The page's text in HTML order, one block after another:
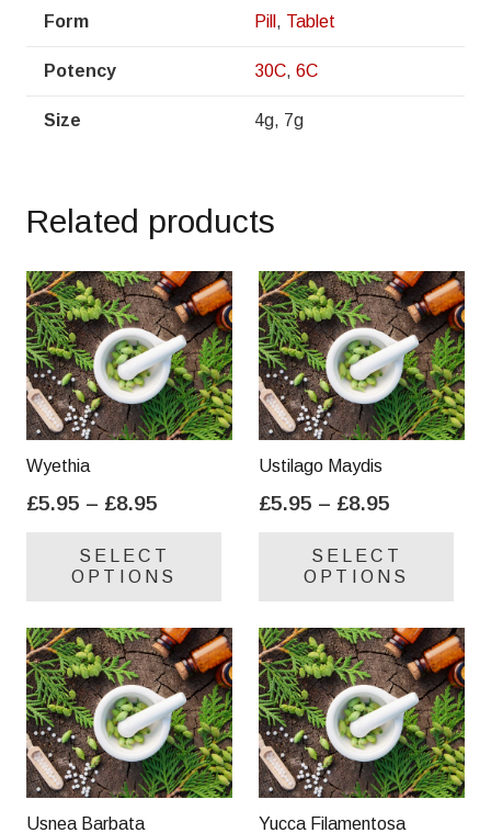
Form Pill , Tablet
Potency 30C, 6C
Size 4g, 7g
Related products
Wyethia
£5.95 – £8.95
£5.95
through
SELECT
OPTIONS
variants.
The
options
may
be
chosen
Ustilago Maydis
£5.95 – £8.95
£5.95
through
SELECT
OPTIONS
be
Usnea Barbata Yucca Filamentosa